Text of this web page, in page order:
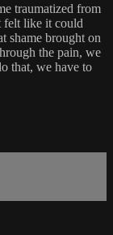
traumatized from
felt like it could
shame brought on
the pain, we
that, we have to